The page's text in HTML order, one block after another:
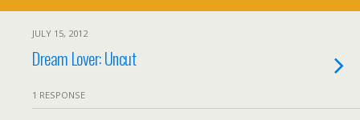
JULY 15, 2012
Dream Lover: Uncut
1 RESPONSE